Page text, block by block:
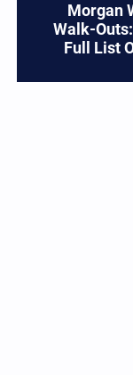
Morgan
Walk-
Full List